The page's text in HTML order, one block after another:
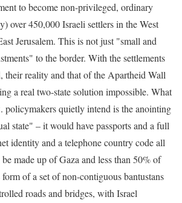
to become non-privileged, ordinary
over 450,000 Israeli settlers in the West
Jerusalem. This is not just "small and
to the border. With the settlements
their reality and that of the Apartheid Wall
a real two-state solution impossible. What
policymakers quietly intend is the anointing
state" – it would have passports and a full
identity and a telephone country code all
made up of Gaza and less than 50% of
of a set of non-contiguous bantustans
roads and bridges, with Israel